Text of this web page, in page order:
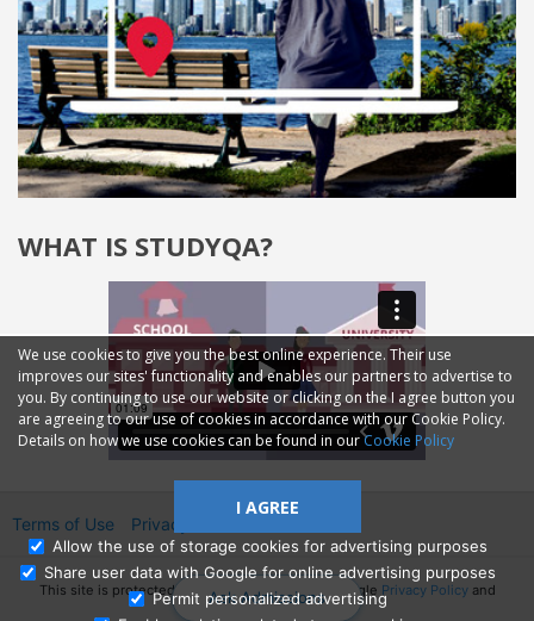
Ask Admissions
WHAT IS STUDYQA?
We use cookies to give you the best online experience. Their use
improves our sites' functionality and enables our partners to advertise to
you. By continuing to use our website or clicking on the I agree button you
are agreeing to our use of cookies in accordance with our Cookie Policy.
Details on how we use cookies can be found in ourCookie Policy
I AGREE
Allow the use of storage cookies for advertising purposes
Share user data with Google for online advertising purposes
Permit personalized advertising
Terms of Use Privacy
This site is protected by reCAPTCHA and the Google Privacy Policyand
Terms of Service